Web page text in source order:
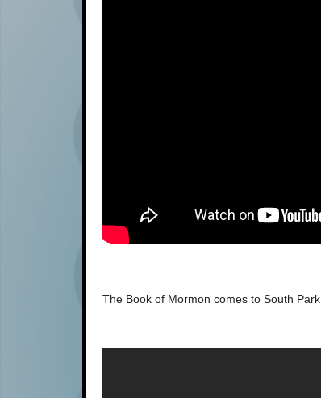
The Book of Mormon comes to South Park.